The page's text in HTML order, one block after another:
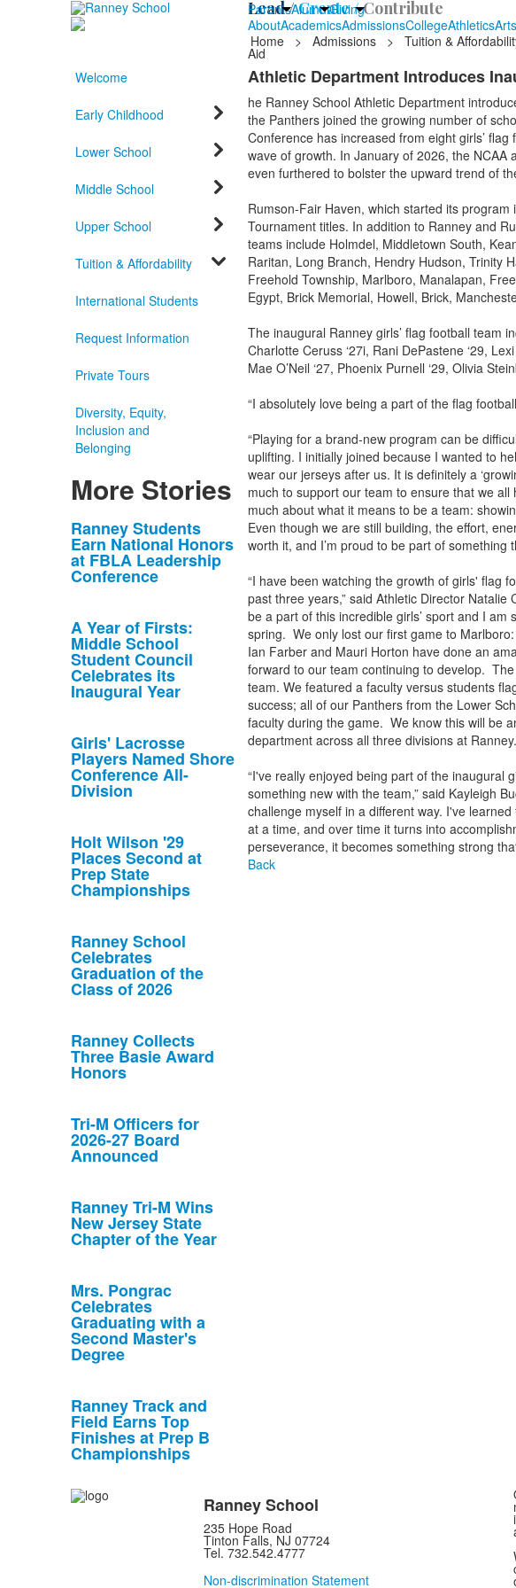
ParentsAlumniGiving
Lead /Create /Contribute
AboutAcademicsAdmissionsCollegeAthleticsArts
Home
> Admissions > Tuition &
Aid
Welcome
Early Childhood
Lower School
Middle School
Upper School
Tuition & Affordability
International Students
Request Information
Private Tours
Diversity, Equity,
Inclusion and
Belonging
More Stories
List
of
10
stories.
Ranney Students
Earn National Honors
at FBLA Leadership
Conference
A Year of Firsts:
Middle School
Student Council
Celebrates its
Inaugural Year
Girls' Lacrosse
Players Named Shore
Conference All-
Division
Holt Wilson '29
Places Second at
Prep State
Championships
Ranney School
Celebrates
Graduation of the
Class of 2026
Ranney Collects
Three Basie Award
Honors
Tri-M Officers for
2026-27 Board
Announced
Ranney Tri-M Wins
New Jersey State
Chapter of the Year
Mrs. Pongrac
Celebrates
Graduating with a
Second Master's
Degree
Ranney Track and
Field Earns Top
Finishes at Prep B
Championships
Athletic Department Introduces
he Ranney School Athletic Department
the Panthers joined the growing number of
Conference has increased from eight girls’
wave of growth. In January of 2026, the NCAA
even furthered to bolster the upward trend of
Rumson-Fair Haven, which started its
Tournament titles. In addition to Ranney and
teams include Holmdel, Middletown South,
Raritan, Long Branch, Hendry Hudson, Trinity
Freehold Township, Marlboro, Manalapan,
Egypt, Brick Memorial, Howell, Brick,
The inaugural Ranney girls’ flag football team
Charlotte Ceruss ‘27i, Rani DePastene ‘29,
Mae O’Neil ‘27, Phoenix Purnell ‘29, Olivia
“I absolutely love being a part of the flag
“Playing for a brand-new program can be
uplifting. I initially joined because I wanted to
wear our jerseys after us. It is definitely a
much to support our team to ensure that we
much about what it means to be a team:
Even though we are still building, the effort,
worth it, and I’m proud to be part of
“I have been watching the growth of girls' flag
past three years,” said Athletic Director
be a part of this incredible girls’ sport and I
spring. We only lost our first game to
Ian Farber and Mauri Horton have done an
forward to our team continuing to develop.
team. We featured a faculty versus students
success; all of our Panthers from the Lower
faculty during the game. We know this will be
department across all three divisions at
“I've really enjoyed being part of the inaugural
something new with the team,” said Kayleigh
challenge myself in a different way. I've
at a time, and over time it turns into
perseverance, it becomes something strong
Back
Ranney School
235 Hope Road
Tinton Falls, NJ 07724
Tel. 732.542.4777
Non-discrimination Statement